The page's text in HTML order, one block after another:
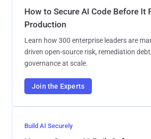
How to Secure AI Code Before It
Production
Learn how 300 enterprise leaders are
driven open-source risk, remediation
governance at scale.
Join the Experts
Build AI Securely